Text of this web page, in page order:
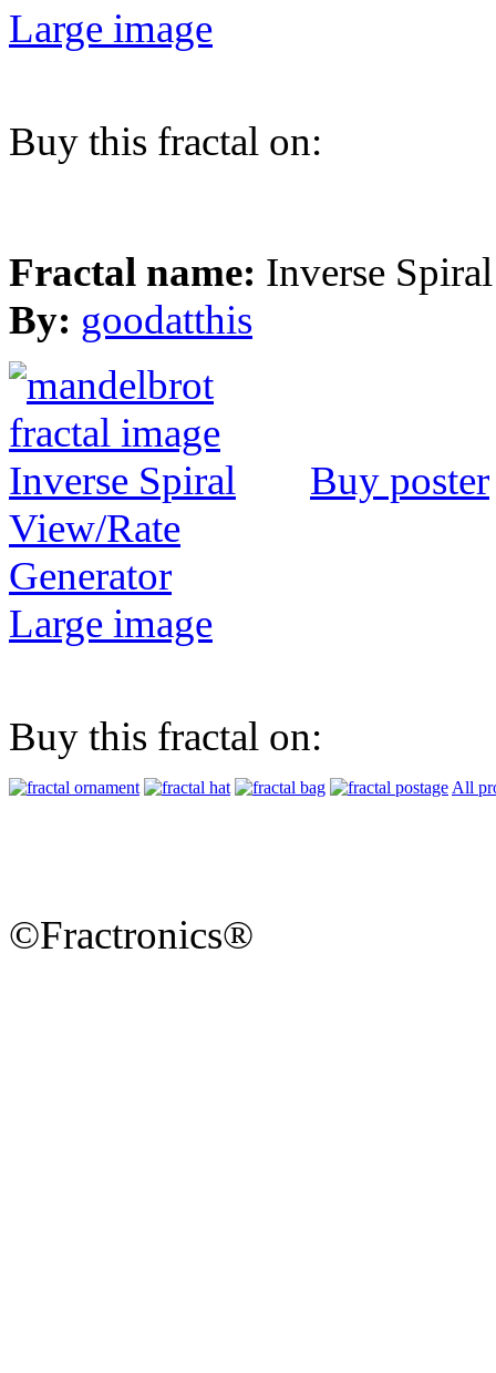
Large image
Buy this fractal on:
Fractal name: Inverse Spiral
By: goodatthis
Buy poster
View/Rate
Generator
Large image
Buy this fractal on:
All
©Fractronics®